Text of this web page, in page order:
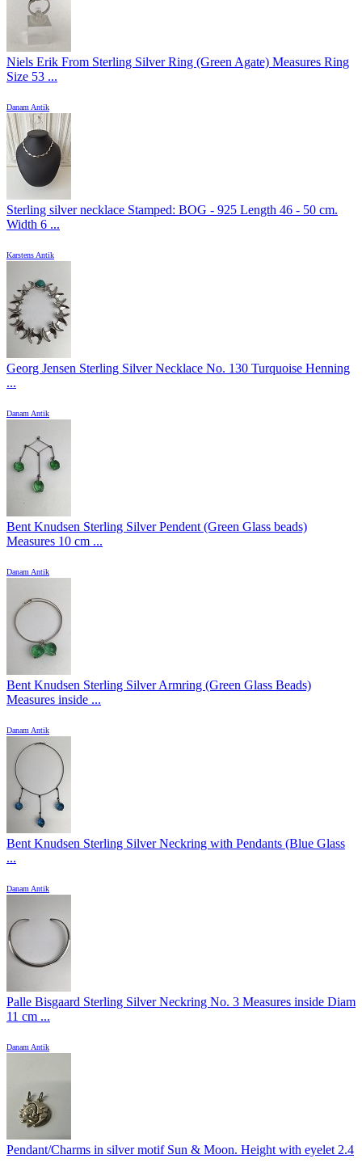
Niels Erik From Sterling Silver Ring (Green Agate) Measures Ring
Size 53 ...
Danam Antik
Sterling silver necklace Stamped: BOG - 925 Length 46 - 50 cm.
Width 6 ...
Karstens Antik
Georg Jensen Sterling Silver Necklace No. 130 Turquoise Henning
...
Danam Antik
Bent Knudsen Sterling Silver Pendent (Green Glass beads)
Measures 10 cm ...
Danam Antik
Bent Knudsen Sterling Silver Armring (Green Glass Beads)
Measures inside ...
Danam Antik
Bent Knudsen Sterling Silver Neckring with Pendants (Blue Glass
...
Danam Antik
Palle Bisgaard Sterling Silver Neckring No. 3 Measures inside Diam
11 cm ...
Danam Antik
Pendant/Charms in silver motif Sun & Moon. Height with eyelet 2.4